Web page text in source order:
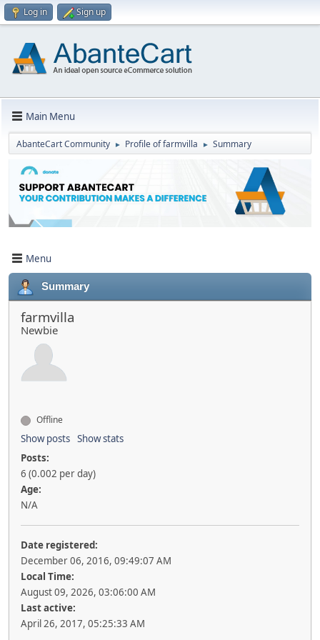
Log in Sign up
Main Menu
AbanteCart Community ► Profile of farmvilla ► Summary
Menu
Summary
farmvilla
Newbie
Offline
Show posts Show stats
Posts:
6 (0.002 per day)
Age:
N/A
Date registered:
December 06, 2016, 09:49:07 AM
Local Time:
August 09, 2026, 03:06:00 AM
Last active:
April 26, 2017, 05:25:33 AM